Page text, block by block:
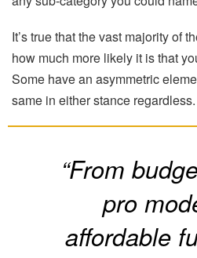
It’s true that the vast majority of
how much more likely it is that
Some have an asymmetric
same in either stance regardless.
“From
pro
affordable